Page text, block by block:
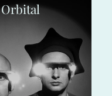
Orbital